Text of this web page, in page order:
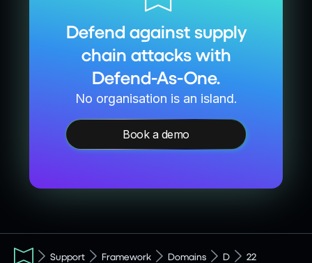
Defend against supply
chain attacks with
Defend-As-One.
No organisation is an island.
Book a demo
Support Framework Domains D 22